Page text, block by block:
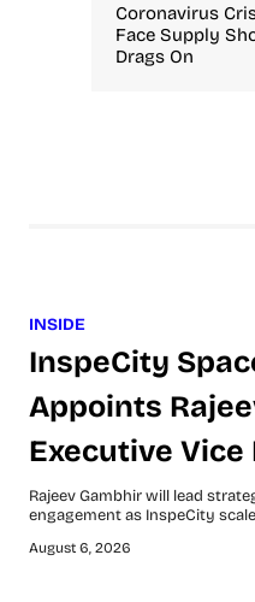
Coronavirus
Face Supply
Drags On
INSIDE
InspeCity
Appoints
Executive
Rajeev Gambhir will lead
engagement as InspeCity
August 6, 2026